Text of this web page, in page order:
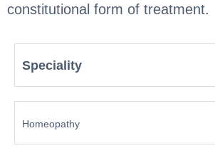
constitutional form of treatment.
Speciality
Homeopathy